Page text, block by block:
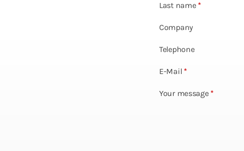
Last name *
Company
Telephone
E-Mail *
Your message *